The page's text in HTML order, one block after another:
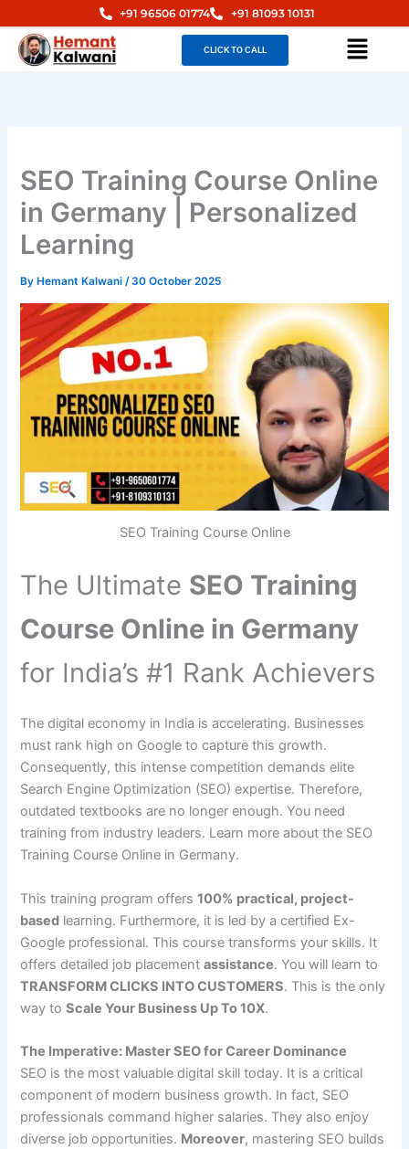
to
content
+91 96506 01774 +91 81093 10131
CLICK TO CALL Menu
SEO Training Course Online
in Germany | Personalized
Learning
By Hemant Kalwani/30 October 2025
SEO Training Course Online
The Ultimate SEO Training
Course Online in Germany
for India’s #1 Rank Achievers
The digital economy in India is accelerating. Businesses
must rank high on Google to capture this growth.
Consequently, this intense competition demands elite
Search Engine Optimization (SEO) expertise. Therefore,
outdated textbooks are no longer enough. You need
training from industry leaders. Learn more about the SEO
Training Course Online in Germany.
This training program offers100% practical, project-
based learning. Furthermore, it is led by a certified Ex-
Google professional. This course transforms your skills. It
offers detailed job placementassistance. You will learn to
TRANSFORM CLICKS INTO CUSTOMERS. This is the only
way toScale Your Business Up To 10X.
The Imperative: Master SEO for Career Dominance
SEO is the most valuable digital skill today. It is a critical
component of modern business growth. In fact, SEO
professionals command higher salaries. They also enjoy
diverse job opportunities. Moreover, mastering SEO builds